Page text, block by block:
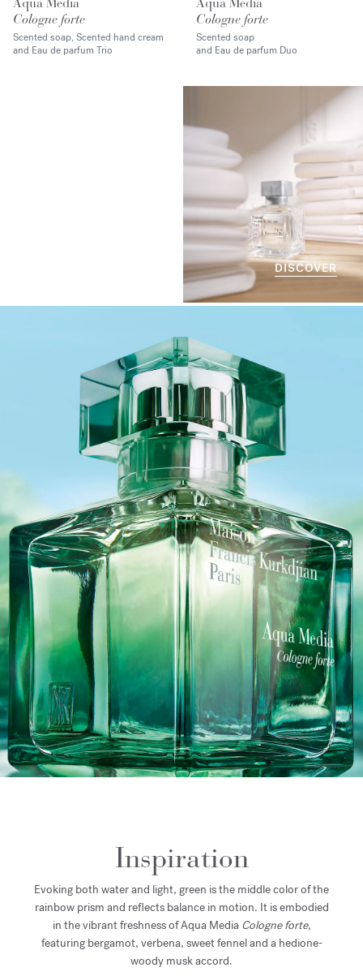
Aqua Media
Cologne forte
Scented soap, Scented hand cream
and Eau de parfum Trio
Aqua Media
Cologne forte
Scented soap
and Eau de parfum Duo
DISCOVER
Inspiration
Evoking both water and light, green is the middle color of the
rainbow prism and reflects balance in motion. It is embodied
in the vibrant freshness of Aqua Media Cologne forte,
featuring bergamot, verbena, sweet fennel and a hedione-
woody musk accord.